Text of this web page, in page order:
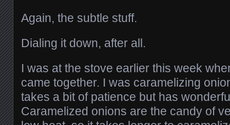
Again, the subtle stuff.
Dialing it down, after all.
I was at the stove earlier this week
came together. I was caramelizing
takes a bit of patience but has
Caramelized onions are the candy of